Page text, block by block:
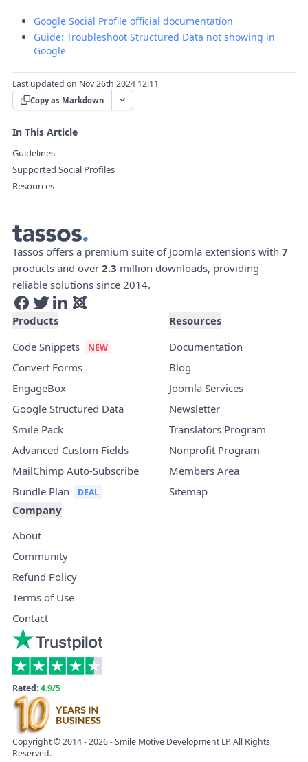
Google Social Profile official documentation
Guide: Troubleshoot Structured Data not showing in
Google
Last updated on Nov 26th 2024 12:11
Copy as Markdown
In This Article
Guidelines
Supported Social Profiles
Resources
Tassos offers a premium suite of Joomla extensions with 7
products and over 2.3 million downloads, providing
reliable solutions since 2014.
Products
Code Snippets
Convert Forms
EngageBox
Google Structured Data
Smile Pack
Advanced Custom Fields
MailChimp Auto-Subscribe
Bundle Plan
Resources
Documentation
Blog
Joomla Services
Newsletter
Translators Program
Nonprofit Program
Members Area
Sitemap
Company
About
Community
Refund Policy
Terms of Use
Contact
Rated:4.9/5
Copyright © 2014 - 2026 - Smile Motive Development LP. All Rights
Reserved.